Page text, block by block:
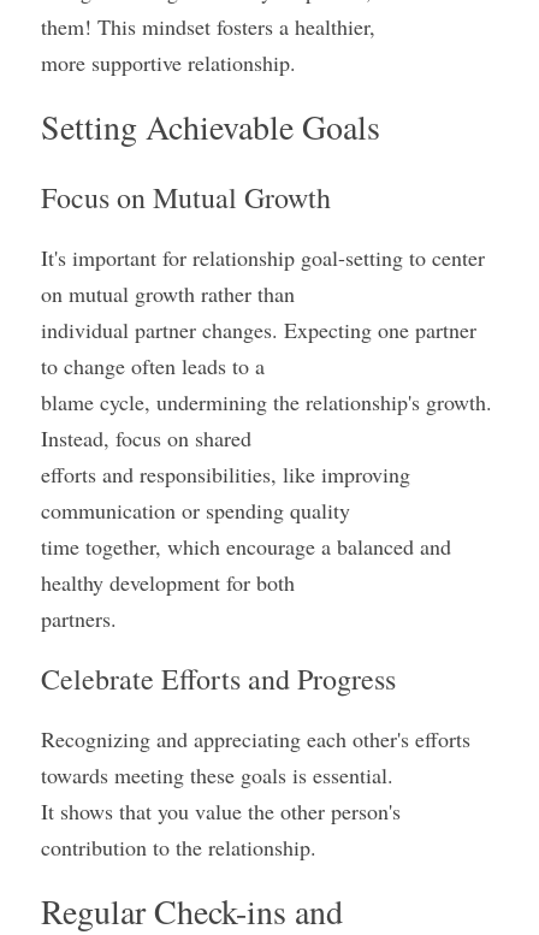
them! This mindset fosters a healthier,
more supportive relationship.
Setting Achievable Goals
Focus on Mutual Growth
It's important for relationship goal-setting to center
on mutual growth rather than
individual partner changes. Expecting one partner
to change often leads to a
blame cycle, undermining the relationship's growth.
Instead, focus on shared
efforts and responsibilities, like improving
communication or spending quality
time together, which encourage a balanced and
healthy development for both
partners.
Celebrate Efforts and Progress
Recognizing and appreciating each other's efforts
towards meeting these goals is essential.
It shows that you value the other person's
contribution to the relationship.
Regular Check-ins and